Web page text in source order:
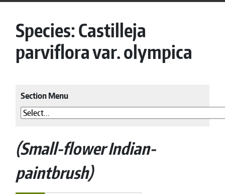
Species:Castilleja
parviflora var. olympica
Section Menu
Small-flower Indian-
paintbrush